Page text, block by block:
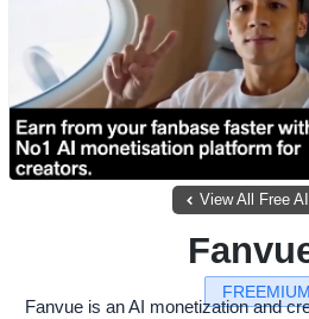
View All Free
FREEMIUM
Fanvue is an AI monetization and